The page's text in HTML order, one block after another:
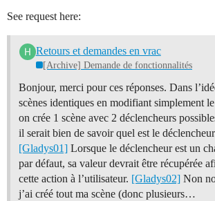
See request here:
Retours et demandes en vrac
[Archive] Demande de fonctionnalités
Bonjour, merci pour ces réponses. Dans
scènes identiques en modifiant simplement
on crée 1 scène avec 2 déclencheurs
il serait bien de savoir quel est le
[Gladys01] Lorsque le déclencheur est un
par défaut, sa valeur devrait être récupérée
cette action à l’utilisateur. [Gladys02] Non
j’ai créé tout ma scène (donc plusieurs…